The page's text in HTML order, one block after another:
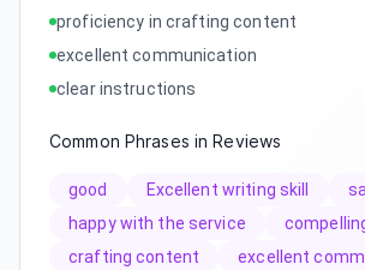
proficiency in crafting content
excellent communication
clear instructions
Common Phrases in Reviews
good Excellent writing skill
happy with the service
crafting content
excellent